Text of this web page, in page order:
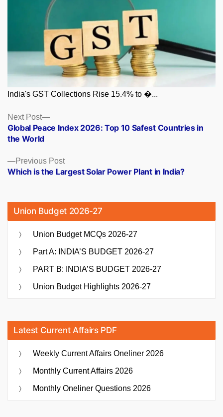
India's GST Collections Rise 15.4% to �...
Posts
navigation
Previous PostPrevious
post:
Which is the Largest Solar Power Plant in India?
Next Post
Next
post:
Global Peace Index 2026: Top 10 Safest Countries in
the World
Union Budget 2026-27
Union Budget MCQs 2026-27
Part A: INDIA’S BUDGET 2026-27
PART B: INDIA’S BUDGET 2026-27
Union Budget Highlights 2026-27
Latest Current Affairs PDF
Weekly Current Affairs Oneliner 2026
Monthly Current Affairs 2026
Monthly Oneliner Questions 2026